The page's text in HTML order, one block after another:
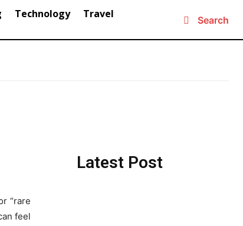
Technology
Travel
Search
“rare
feel
Latest Post